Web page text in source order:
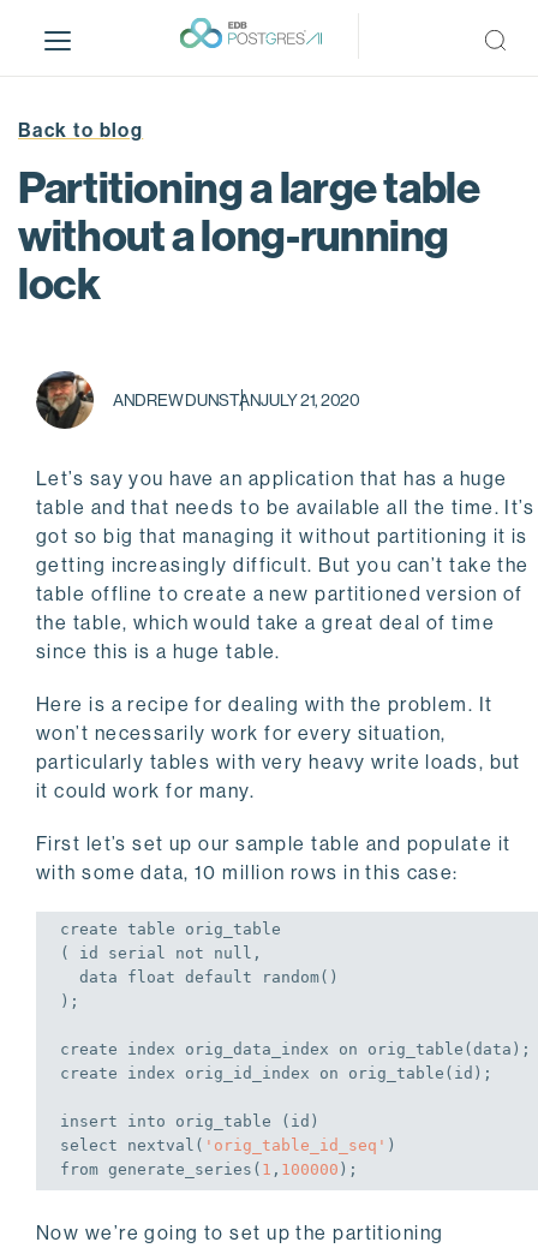
i
Back to blog
Partitioning a large table
without a long-running
lock
ANDREW DUNSTANJULY 21, 2020
Let’s say you have an application that has a huge
table and that needs to be available all the time. It’s
got so big that managing it without partitioning it is
getting increasingly difficult. But you can’t take the
table offline to create a new partitioned version of
the table, which would take a great deal of time
since this is a huge table.
Here is a recipe for dealing with the problem. It
won’t necessarily work for every situation,
particularly tables with very heavy write loads, but
it could work for many.
First let’s set up our sample table and populate it
with some data, 10 million rows in this case:
create table orig_table
( id serial not null ,
  data
float default random()
);
create index orig_data_index on orig_table(data);
create index orig_id_index on orig_table(id);
insert into
select nextval( 'orig_table_id_seq'
from generate_series( 1 , 100000 );
Now we’re going to set up the partitioning